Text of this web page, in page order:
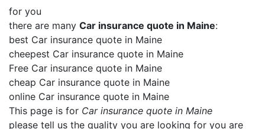
for you
there are many Car insurance quote in Maine:
best Car insurance quote in Maine
cheepest Car insurance quote in Maine
Free Car insurance quote in Maine
cheap Car insurance quote in Maine
online Car insurance quote in Maine
This page is for Car insurance quote in Maine
please tell us the quality you are looking for you are